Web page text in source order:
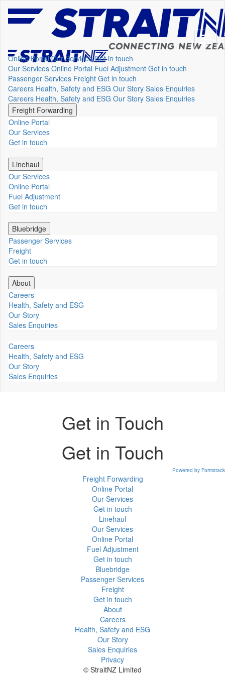
Online Portal Our Services Get in touch
Our Services Online Portal Fuel Adjustment Get in touch
Passenger Services Freight Get in touch
Careers Health, Safety and ESG Our Story Sales Enquiries
Careers Health, Safety and ESG Our Story Sales Enquiries
Freight Forwarding
Online Portal
Our Services
Get in touch
Linehaul
Our Services
Online Portal
Fuel Adjustment
Get in touch
Bluebridge
Passenger Services
Freight
Get in touch
About
Careers
Health, Safety and ESG
Our Story
Sales Enquiries
Careers
Health, Safety and ESG
Our Story
Sales Enquiries
Get in Touch
Get in Touch
Powered by Formstack
Freight Forwarding
Online Portal
Our Services
Get in touch
Linehaul
Our Services
Online Portal
Fuel Adjustment
Get in touch
Bluebridge
Passenger Services
Freight
Get in touch
About
Careers
Health, Safety and ESG
Our Story
Sales Enquiries
Privacy
© StraitNZ Limited